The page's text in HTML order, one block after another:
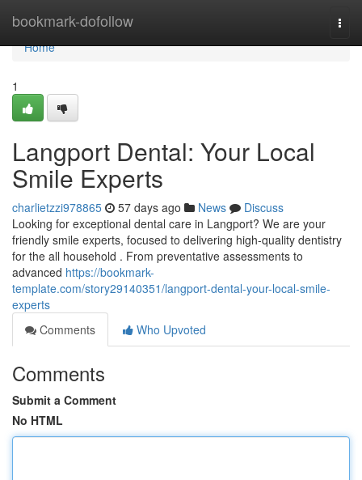
bookmark-dofollow
Home
Home
1
Langport Dental: Your Local
Smile Experts
charlietzzi978865 57 days ago News
Discuss
Looking for exceptional dental care in Langport? We are your
friendly smile experts, focused to delivering high-quality dentistry
for the all household . From preventative assessments to
advanced https://bookmark-
template.com/story29140351/langport-dental-your-local-smile-
experts
Comments
Who Upvoted
Comments
Submit a Comment
No HTML